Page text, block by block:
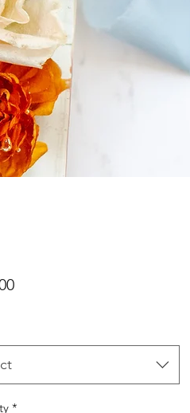
Price
*